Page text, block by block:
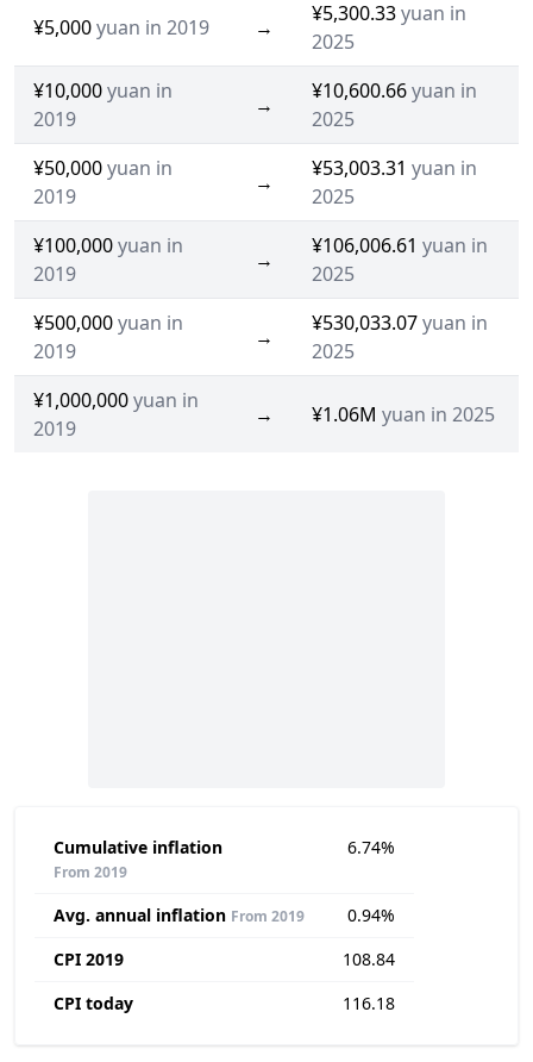
¥5,000yuan in 2019 →
¥5,300.33yuan in
2025
¥10,000yuan in
2019
→
¥10,600.66yuan in
2025
¥50,000yuan in
2019
→
¥53,003.31 yuan in
2025
¥100,000yuan in
2019
→
¥106,006.61 yuan in
2025
¥500,000yuan in
2019
→
¥530,033.07yuan in
2025
¥1,000,000yuan in
2019
→ ¥1.06M yuan in 2025
Cumulative inflation
From 2019
6.74%
Avg. annual inflation From 2019
0.94%
CPI 2019
108.84
CPI today
116.18